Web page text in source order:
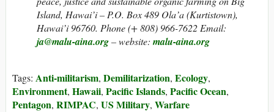
Island, Hawai’i – P.O. Box 489 Ola’a (Kurtistown),
Hawai’i 96760. Phone (+ 808) 966-7622 Email:
ja@malu-aina.org– website: malu-aina.org
Tags: Anti-militarism, Demilitarization, Ecology,
Environment, Hawaii, Pacific Islands, Pacific Ocean,
Pentagon, RIMPAC, US Military, Warfare